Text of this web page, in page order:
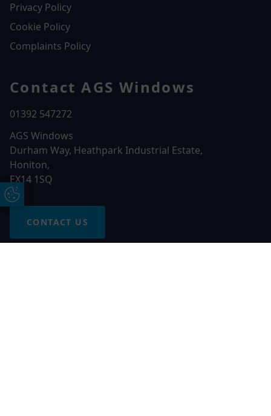
Privacy Policy
Cookie Policy
Complaints Policy
Contact AGS Windows
01392 547272
AGS Windows
Durham Way, Heathpark Industrial Estate,
Honiton,
EX14 1SQ
CONTACT US